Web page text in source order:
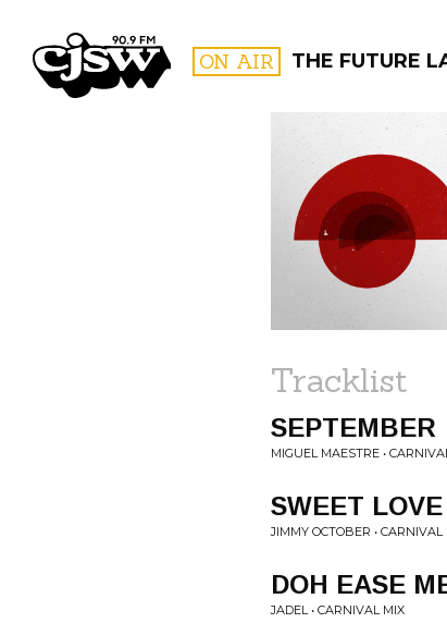
CJSW ON AIR THE FUTURE
FILTER BY:
Tracklist
SEPTEMBER
MIGUEL MAESTRE •
SWEET LOVE
JIMMY OCTOBER • CARNIVAL
DOH EASE
JADEL • CARNIVAL MIX